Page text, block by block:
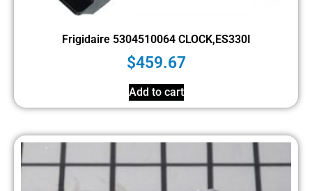
Frigidaire 5304510064 CLOCK,ES330I
$459.67
Add to cart